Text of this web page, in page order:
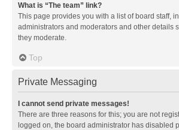
What is “The team” link?
This page provides you with a list of board staff,
administrators and moderators and other details
they moderate.
Top
Private Messaging
I cannot send private messages!
There are three reasons for this; you are not
logged on, the board administrator has disabled